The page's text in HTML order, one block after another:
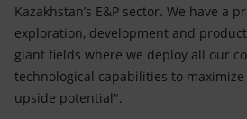
Kazakhstan’s E&P sector. We have a
exploration, development and
giant fields where we deploy all our
technological capabilities to
upside potential".